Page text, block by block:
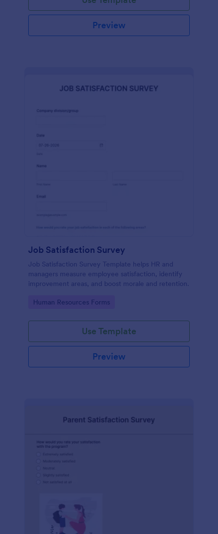
Preview
Job Satisfaction Survey
Job Satisfaction Survey Template helps HR and
managers measure employee satisfaction, identify
improvement areas, and boost morale and retention.
Go to Category:
Human Resources Forms
Use Template
Preview